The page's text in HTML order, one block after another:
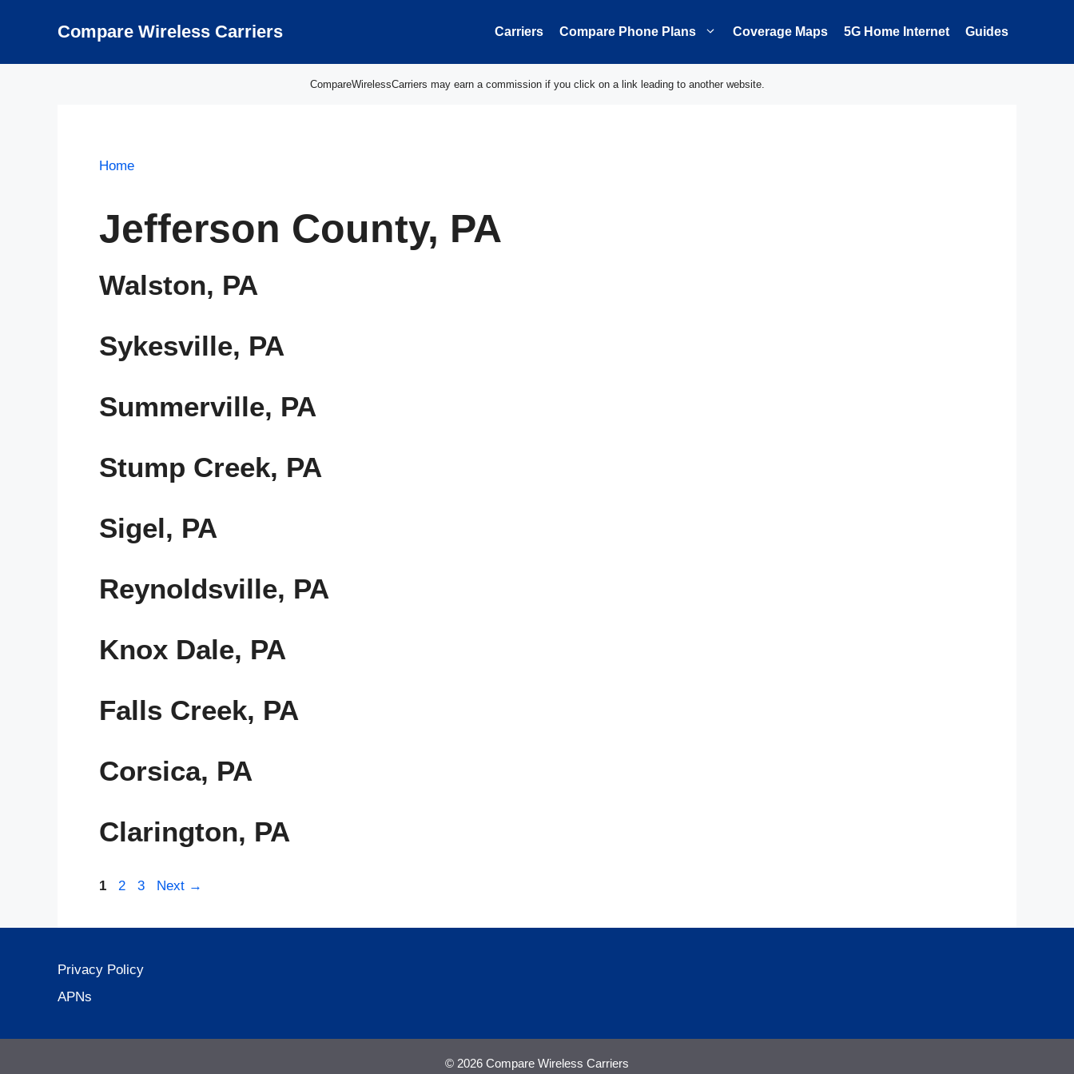
Compare Wireless Carriers Carriers Compare Phone Plans Coverage Maps 5G Home Internet Guides
CompareWirelessCarriers may earn a commission if you click on a link leading to another website.
Home
Jefferson County, PA
Walston, PA
Sykesville, PA
Summerville, PA
Stump Creek, PA
Sigel, PA
Reynoldsville, PA
Knox Dale, PA
Falls Creek, PA
Corsica, PA
Clarington, PA
Page
1 Page
2 Page
3 Next →
Privacy Policy
APNs
© 2026 Compare Wireless Carriers